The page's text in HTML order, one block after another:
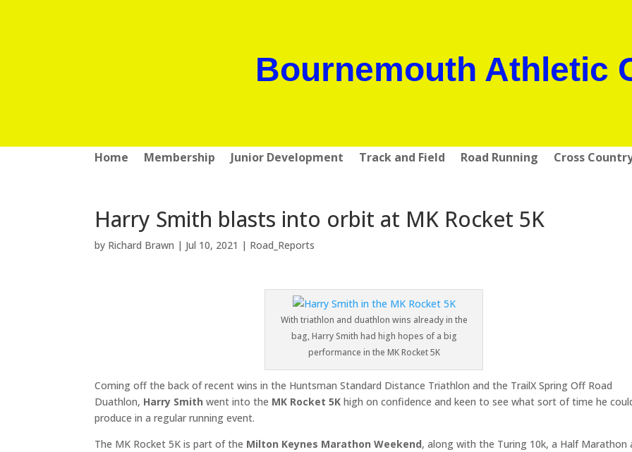
Bournemouth Athletic
Home Membership Junior Development Track and Field Road Running Cross
Harry Smith blasts into orbit at MK Rocket 5K
by Richard Brawn | Jul 10, 2021 | Road_Reports
With triathlon and duathlon wins already in the
bag, Harry Smith had high hopes of a big
performance in the MK Rocket 5K
Coming off the back of recent wins in the Huntsman Standard Distance Triathlon and the TrailX Spring Off Road
Duathlon, Harry Smith went into the MK Rocket 5K high on confidence and keen to see what sort of time he
produce in a regular running event.
The MK Rocket 5K is part of the Milton Keynes Marathon Weekend, along with the Turing 10k, a Half Marathon